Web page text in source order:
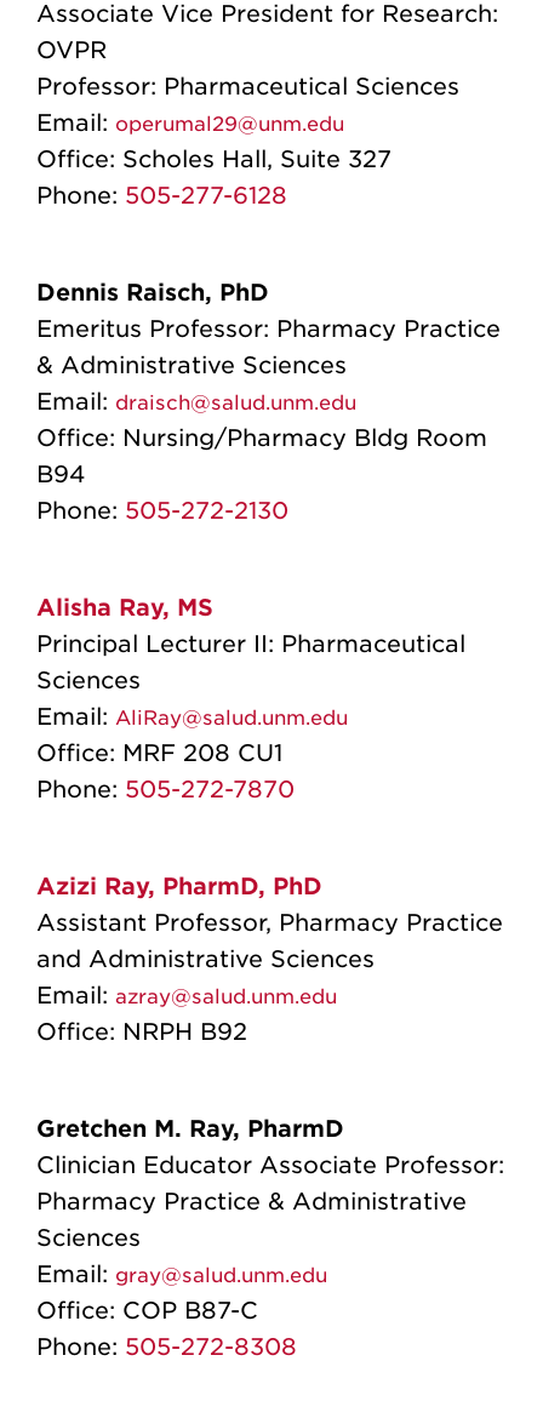
Associate Vice President for Research:
OVPR
Professor: Pharmaceutical Sciences
Email: operumal29@unm.edu
Office: Scholes Hall, Suite 327
Phone: 505-277-6128
Dennis Raisch, PhD
Emeritus Professor: Pharmacy Practice
& Administrative Sciences
Email: draisch@salud.unm.edu
Office: Nursing/Pharmacy Bldg Room
B94
Phone: 505-272-2130
Alisha Ray, MS
Principal Lecturer II: Pharmaceutical
Sciences
Email: AliRay@salud.unm.edu
Office: MRF 208 CU1
Phone: 505-272-7870
Azizi Ray, PharmD, PhD
Assistant Professor, Pharmacy Practice
and Administrative Sciences
Email: azray@salud.unm.edu
Office: NRPH B92
Gretchen M. Ray, PharmD
Clinician Educator Associate Professor:
Pharmacy Practice & Administrative
Sciences
Email: gray@salud.unm.edu
Office: COP B87-C
Phone: 505-272-8308